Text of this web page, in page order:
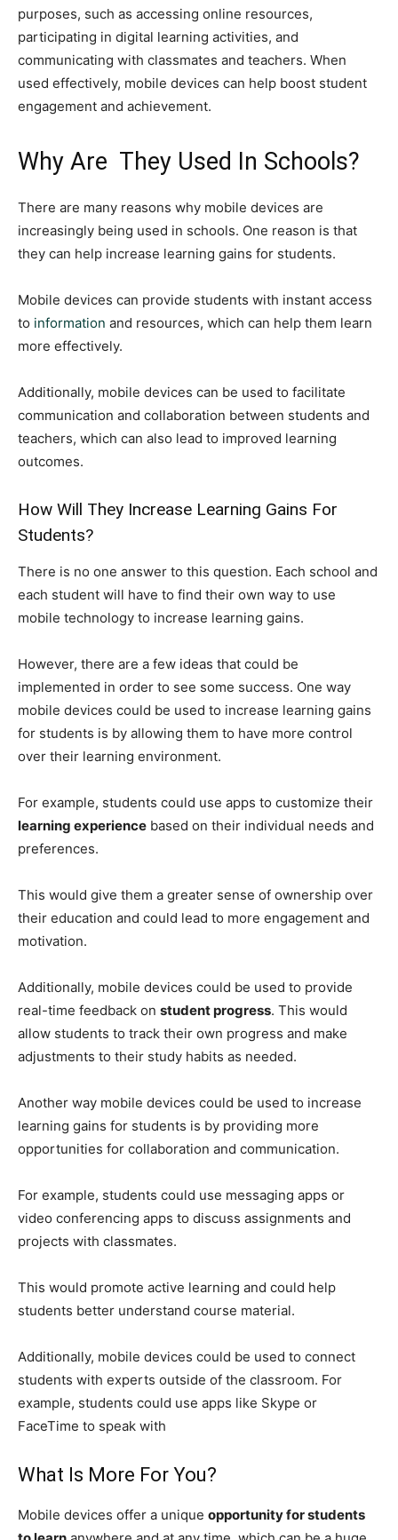
purposes, such as accessing online resources,
participating in digital learning activities, and
communicating with classmates and teachers. When
used effectively, mobile devices can help boost student
engagement and achievement.
Why Are They Used In Schools?
There are many reasons why mobile devices are
increasingly being used in schools. One reason is that
they can help increase learning gains for students.
Mobile devices can provide students with instant access
to information and resources, which can help them learn
more effectively.
Additionally, mobile devices can be used to facilitate
communication and collaboration between students and
teachers, which can also lead to improved learning
outcomes.
How Will They Increase Learning Gains For
Students?
There is no one answer to this question. Each school and
each student will have to find their own way to use
mobile technology to increase learning gains.
However, there are a few ideas that could be
implemented in order to see some success. One way
mobile devices could be used to increase learning gains
for students is by allowing them to have more control
over their learning environment.
For example, students could use apps to customize their
learning experience based on their individual needs and
preferences.
This would give them a greater sense of ownership over
their education and could lead to more engagement and
motivation.
Additionally, mobile devices could be used to provide
real-time feedback on student progress. This would
allow students to track their own progress and make
adjustments to their study habits as needed.
Another way mobile devices could be used to increase
learning gains for students is by providing more
opportunities for collaboration and communication.
For example, students could use messaging apps or
video conferencing apps to discuss assignments and
projects with classmates.
This would promote active learning and could help
students better understand course material.
Additionally, mobile devices could be used to connect
students with experts outside of the classroom. For
example, students could use apps like Skype or
FaceTime to speak with
What Is More For You?
Mobile devices offer a unique opportunity for students